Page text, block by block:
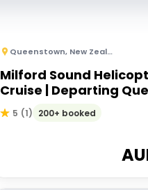
Queenstown, New Zealand
Milford Sound
Cruise | Departing
5 (1) 200+ booked